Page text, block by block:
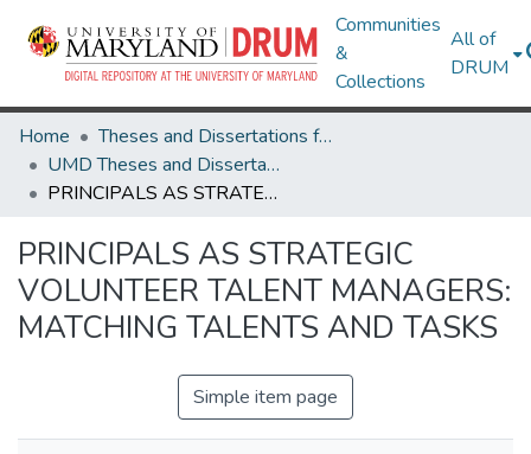
Communities
&
Collections
All of
DRUM
Home
Theses and Dissertations from UMD
UMD Theses and Dissertations
PRINCIPALS AS STRATEGIC VOLUNTEER TALENT MANAGERS: MATCHING TALENTS AND TASKS
PRINCIPALS AS STRATEGIC
VOLUNTEER TALENT MANAGERS:
MATCHING TALENTS AND TASKS
Simple item page